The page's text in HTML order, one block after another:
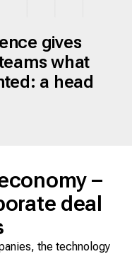
gives
what
a head
–
deal
the technology